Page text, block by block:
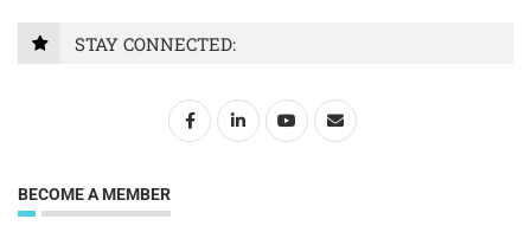
STAY CONNECTED:
BECOME A MEMBER